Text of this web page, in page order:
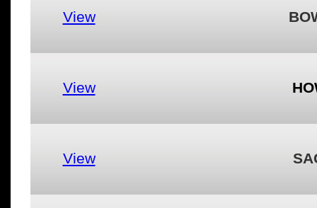
View
View
View